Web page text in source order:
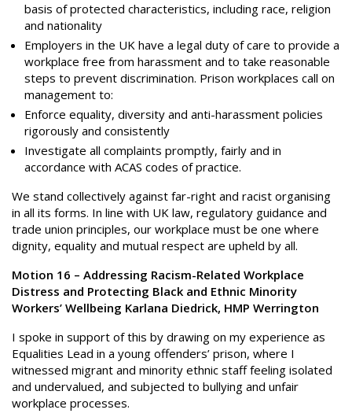
basis of protected characteristics, including race, religion
and nationality
Employers in the UK have a legal duty of care to provide a
workplace free from harassment and to take reasonable
steps to prevent discrimination. Prison workplaces call on
management to:
Enforce equality, diversity and anti-harassment policies
rigorously and consistently
Investigate all complaints promptly, fairly and in
accordance with ACAS codes of practice.
We stand collectively against far-right and racist organising
in all its forms. In line with UK law, regulatory guidance and
trade union principles, our workplace must be one where
dignity, equality and mutual respect are upheld by all.
Motion 16 – Addressing Racism-Related Workplace
Distress and Protecting Black and Ethnic Minority
Workers’ Wellbeing Karlana Diedrick, HMP Werrington
I spoke in support of this by drawing on my experience as
Equalities Lead in a young offenders’ prison, where I
witnessed migrant and minority ethnic staff feeling isolated
and undervalued, and subjected to bullying and unfair
workplace processes.